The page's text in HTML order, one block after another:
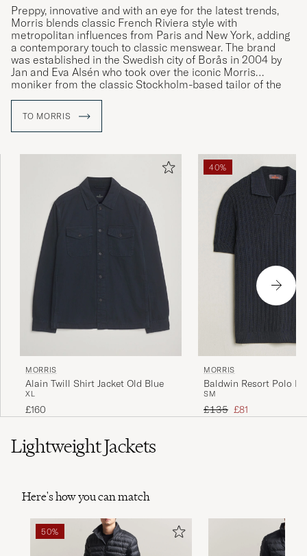
Preppy, innovative and with an eye for the latest trends,
Morris blends classic French Riviera style with
metropolitan influences from Paris and New York, adding
a contemporary touch to classic menswear. The brand
was established in the Swedish city of Borås in 2004 by
Jan and Eva Alsén who took over the iconic Morris
moniker from the classic Stockholm-based tailor of the
same name.
TO MORRIS
MORRIS
Alain Twill Shirt Jacket Old Blue
XL
£160
40%
MORRIS
Baldwin Resort Polo
SM
Regular price
£135 Reduced price
£81
Lightweight Jackets
Here's how you can match
50%